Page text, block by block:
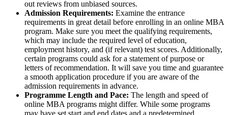
out reviews from unbiased sources.
Admission Requirements: Examine the entrance
requirements in great detail before enrolling in an online MBA
program. Make sure you meet the qualifying requirements,
which may include the required level of education,
employment history, and (if relevant) test scores. Additionally,
certain programs could ask for a statement of purpose or
letters of recommendation. It will save you time and guarantee
a smooth application procedure if you are aware of the
admission requirements in advance.
Programme Length and Pace: The length and speed of
online MBA programs might differ. While some programs
may have set start and end dates and a predetermined